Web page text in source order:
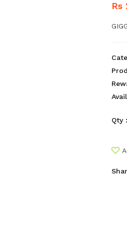
Rs
Qty :